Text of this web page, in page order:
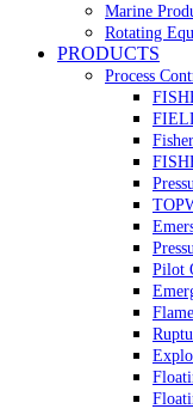
Marine
Rotating
PRODUCTS
Process
Pilot